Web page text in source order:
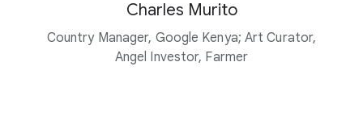
Charles Murito
Country Manager, Google Kenya; Art Curator,
Angel Investor, Farmer